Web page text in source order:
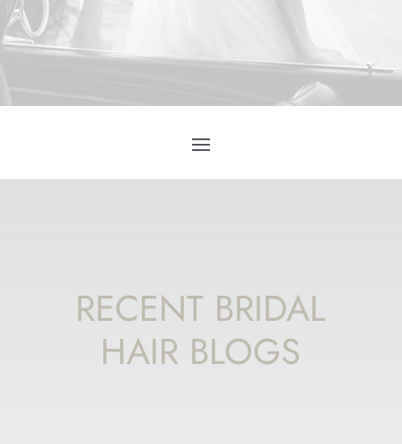
RECENT BRIDAL
HAIR BLOGS